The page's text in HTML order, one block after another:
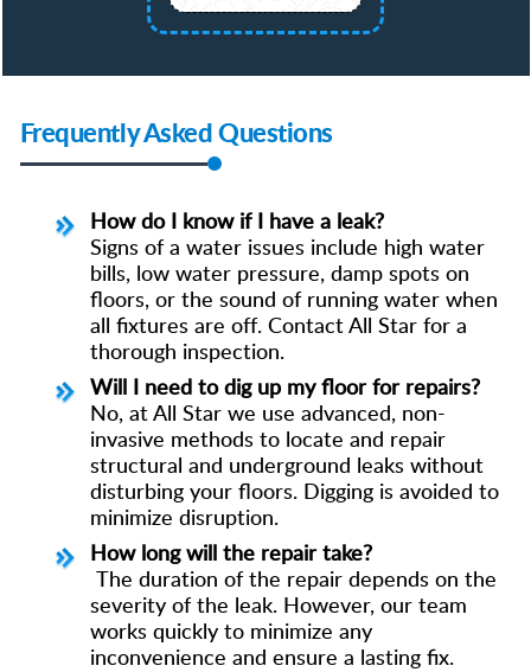
Frequently Asked Questions
How do I know if I have a leak?
Signs of a water issues include high water
bills, low water pressure, damp spots on
floors, or the sound of running water when
all fixtures are off. Contact All Star for a
thorough inspection.
Will I need to dig up my floor for repairs?
No, at All Star we use advanced, non-
invasive methods to locate and repair
structural and underground leaks without
disturbing your floors. Digging is avoided to
minimize disruption.
How long will the repair take?
The duration of the repair depends on the
severity of the leak. However, our team
works quickly to minimize any
inconvenience and ensure a lasting fix.